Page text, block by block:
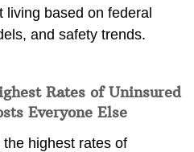
living based on federal
and safety trends.
Rates of Uninsured
Everyone Else
highest rates of